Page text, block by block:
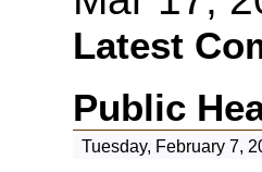
Latest
Public
Tuesday, February 7,